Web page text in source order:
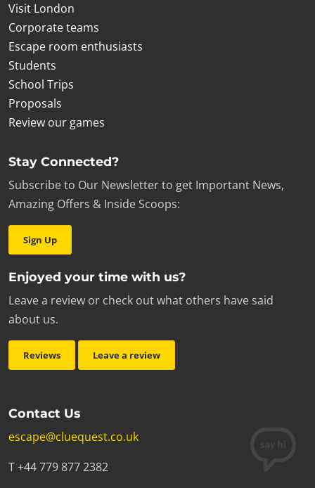
Visit London
Corporate teams
Escape room enthusiasts
Students
School Trips
Proposals
Review our games
Stay Connected?
Subscribe to Our Newsletter to get Important News,
Amazing Offers & Inside Scoops:
Sign Up
Enjoyed your time with us?
Leave a review or check out what others have said
about us.
Reviews Leave a review
Contact Us
escape@cluequest.co.uk
T +44 779 877 2382